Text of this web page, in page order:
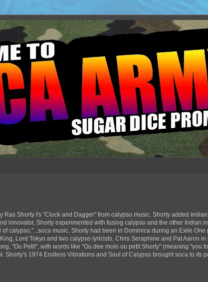
Ras Shorty I's "Clock and Dagger" from calypso music. Shorty added
innovator, Shorty experimented with fusing calypso and the other Indian
calypso,"...soca music. Shorty had been in Dominica during an Exile
Lord Tokyo and two calypso lyricists, Chris Seraphine and Pat Aaron
"Ou Petit", with words like "Ou dee moin ou petit Shorty" (meaning "you
Shorty's 1974 Endless Vibrations and Soul of Calypso brought soca to its